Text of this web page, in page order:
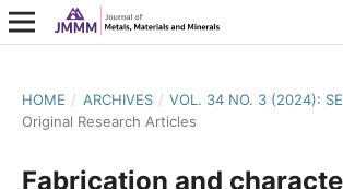
HOME / ARCHIVES / VOL. 34 NO. 3 (2024):
Original Research Articles
Fabrication and